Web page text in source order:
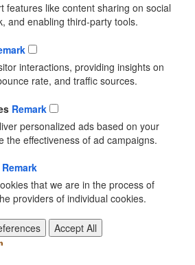
features like content sharing on social
and enabling third-party tools.
interactions, providing insights on
rate, and traffic sources.
Remark
personalized ads based on your
the effectiveness of ad campaigns.
Remark
that we are in the process of
providers of individual cookies.
Accept All